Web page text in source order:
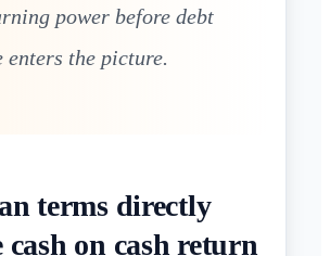
power before debt
enters the picture.
terms directly
cash on cash return